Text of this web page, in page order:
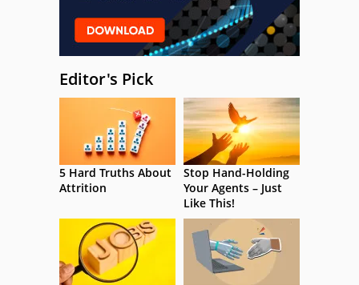
Editor's Pick
5 Hard Truths About
Attrition
Stop Hand-Holding
Your Agents – Just
Like This!